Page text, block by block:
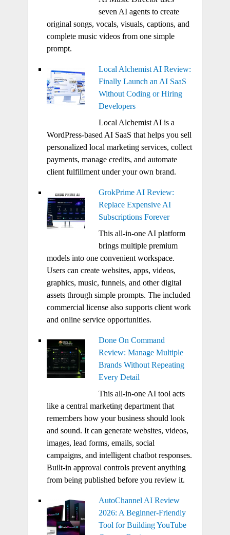
seven AI agents to create
original songs, vocals, visuals, captions, and
complete music videos from one simple
prompt.
Local Alchemist AI Review:
Finally Launch an AI SaaS
Without Coding or Hiring
Developers
Local Alchemist AI is a
WordPress-based AI SaaS that helps you sell
personalized local marketing services, collect
payments, manage credits, and automate
client fulfillment under your own brand.
GrokPrime AI Review:
Replace Expensive AI
Subscriptions Forever
This all-in-one AI platform
brings multiple premium
models into one convenient workspace.
Users can create websites, apps, videos,
graphics, music, funnels, and other digital
assets through simple prompts. The included
commercial license also supports client work
and online service opportunities.
Done On Command
Review: Manage Multiple
Brands Without Repeating
Every Detail
This all-in-one AI tool acts
like a central marketing department that
remembers how your business should look
and sound. It can generate websites, videos,
images, lead forms, emails, social
campaigns, and intelligent chatbot responses.
Built-in approval controls prevent anything
from being published before you review it.
AutoChannel AI Review
2026: A Beginner-Friendly
Tool for Building YouTube